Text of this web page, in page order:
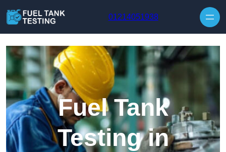
01214051938
Fuel Tank
Testing in